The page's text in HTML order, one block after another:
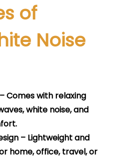
of
Noise
Comes with relaxing
white noise, and
– Lightweight and
home, office, travel, or